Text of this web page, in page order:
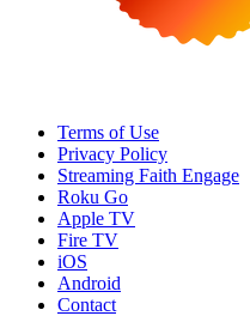
Terms of Use
Privacy Policy
Streaming Faith Engage
Roku Go
Apple TV
Fire TV
iOS
Android
Contact